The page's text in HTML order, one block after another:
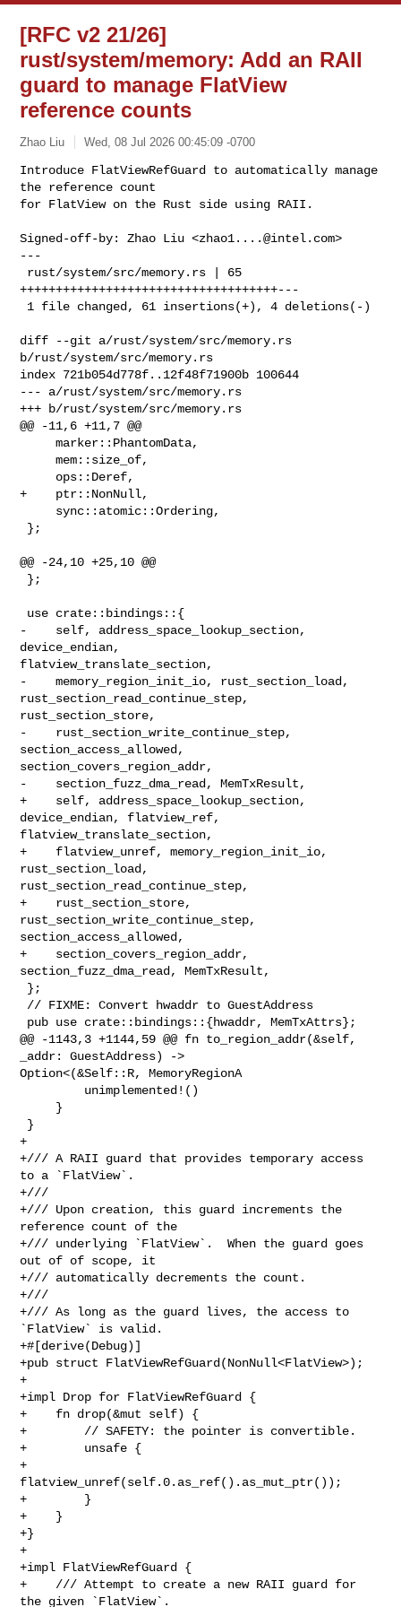
[RFC v2 21/26]
rust/system/memory: Add an RAII
guard to manage FlatView
reference counts
Zhao Liu Wed, 08 Jul 2026 00:45:09 -0700
Introduce FlatViewRefGuard to automatically manage
the reference count
for FlatView on the Rust side using RAII.
Signed-off-by: Zhao Liu <zhao1....@intel.com>
---
++++++++++++++++++++++++++++++++++++---
diff --git a/rust/system/src/memory.rs
b/rust/system/src/memory.rs
index 721b054d778f..12f48f71900b 100644
--- a/rust/system/src/memory.rs
+++ b/rust/system/src/memory.rs
@@ -11,6 +11,7 @@
     marker::PhantomData,
     mem::size_of,
+    ptr::NonNull,
@@ -24,10 +25,10 @@
-    self, address_space_lookup_section,
device_endian,
flatview_translate_section,
-    memory_region_init_io, rust_section_load,
rust_section_read_continue_step,
rust_section_store,
-    rust_section_write_continue_step,
section_access_allowed,
section_covers_region_addr,
-    section_fuzz_dma_read, MemTxResult,
+    self, address_space_lookup_section,
device_endian, flatview_ref,
flatview_translate_section,
+    flatview_unref, memory_region_init_io,
rust_section_load,
rust_section_read_continue_step,
+    rust_section_store,
rust_section_write_continue_step,
section_access_allowed,
+    section_covers_region_addr,
section_fuzz_dma_read, MemTxResult,
@@ -1143,3 +1144,59 @@ fn to_region_addr(&self,
_addr: GuestAddress) ->
Option<(&Self::R, MemoryRegionA
+
+/// A RAII guard that provides temporary access
to a `FlatView`.
+///
+/// Upon creation, this guard increments the
reference count of the
+/// underlying `FlatView`.  When the guard goes
out of of scope, it
+/// automatically decrements the count.
+///
+/// As long as the guard lives, the access to
`FlatView` is valid.
+#[derive(Debug)]
+pub struct FlatViewRefGuard(NonNull<FlatView>);
+
+impl Drop for FlatViewRefGuard {
+    fn drop(&mut self) {
+        // SAFETY: the pointer is convertible.
+        unsafe {
+
flatview_unref(self.0.as_ref().as_mut_ptr());
+        }
+    }
+}
+
+impl FlatViewRefGuard {
+    /// Attempt to create a new RAII guard for
the given `FlatView`.